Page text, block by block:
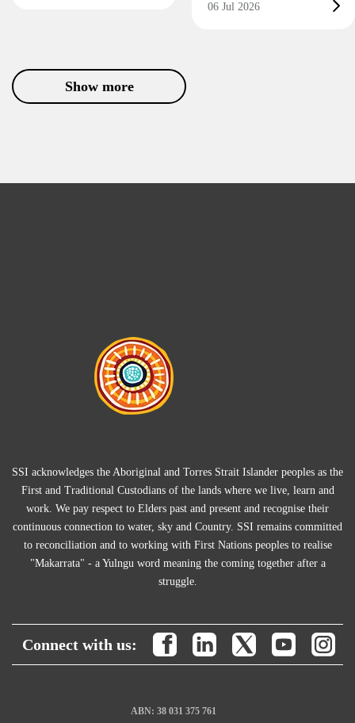
06 Jul 2026
Show more
SSI acknowledges the Aboriginal and Torres Strait Islander peoples as the
First and Traditional Custodians of the lands where we live, learn and
work. We pay respect to Elders past and present and recognise their
continuous connection to water, sky and Country. SSI remains committed
to reconciliation and to working with First Nations peoples to realise
"Makarrata" - a Yulngu word meaning the coming together after a
struggle.
Connect with us:
ABN: 38 031 375 761